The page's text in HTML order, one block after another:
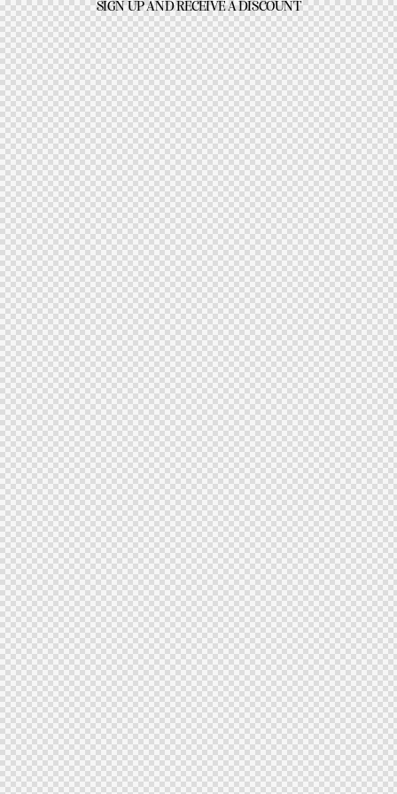
SIGN UP AND RECEIVE A DISCOUNT